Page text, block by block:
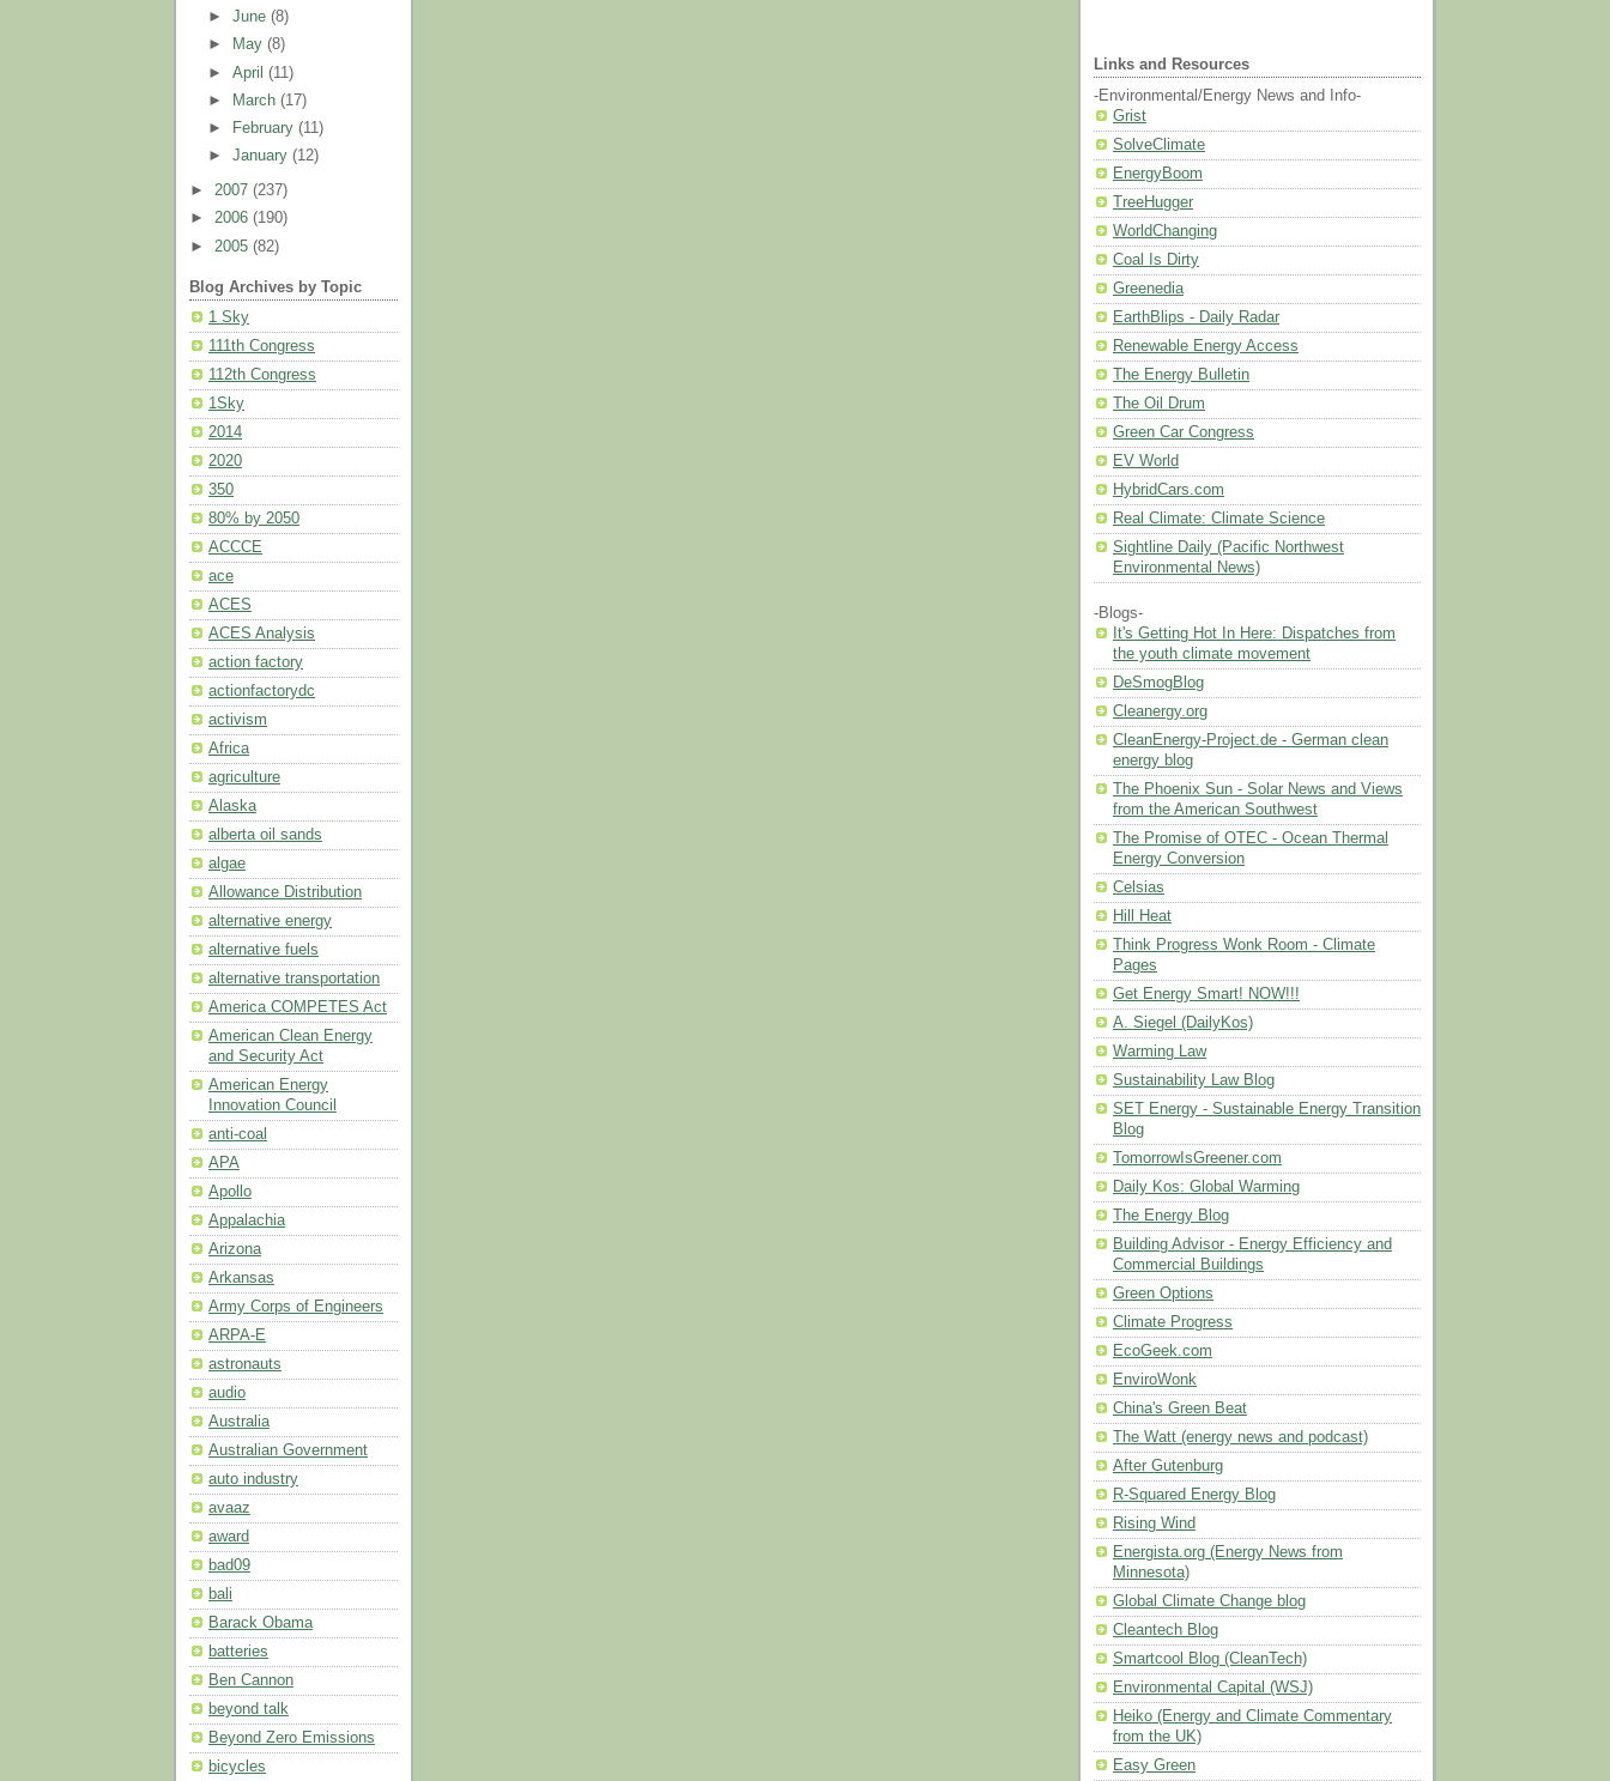
►June(8)
►
May(8)
►April(11)
►
March(17)
►
February(11)
►January(12)
► 2007 (237)
► 2006 (190)
► 2005 (82)
Blog Archives by Topic
1 Sky
111th Congress
112th Congress
1Sky
2014
2020
350
80% by 2050
ACCCE
ace
ACES
ACES Analysis
action factory
actionfactorydc
activism
Africa
agriculture
Alaska
alberta oil sands
algae
Allowance Distribution
alternative energy
alternative fuels
alternative transportation
America COMPETES Act
American Clean Energy
and Security Act
American Energy
Innovation Council
anti-coal
APA
Apollo
Appalachia
Arizona
Arkansas
Army Corps of Engineers
ARPA-E
astronauts
audio
Australia
Australian Government
auto industry
avaaz
award
bad09
bali
Barack Obama
batteries
Ben Cannon
beyond talk
Beyond Zero Emissions
bicycles
Links and Resources
-Environmental/Energy News and Info-
Grist
SolveClimate
EnergyBoom
TreeHugger
WorldChanging
Coal Is Dirty
Greenedia
EarthBlips - Daily Radar
Renewable Energy Access
The Energy Bulletin
The Oil Drum
Green Car Congress
EV World
HybridCars.com
Real Climate: Climate Science
Sightline Daily (Pacific Northwest
Environmental News)
-Blogs-
It's Getting Hot In Here: Dispatches from
the youth climate movement
DeSmogBlog
Cleanergy.org
CleanEnergy-Project.de - German clean
energy blog
The Phoenix Sun - Solar News and Views
from the American Southwest
The Promise of OTEC - Ocean Thermal
Energy Conversion
Celsias
Hill Heat
Think Progress Wonk Room - Climate
Pages
Get Energy Smart! NOW!!!
A. Siegel (DailyKos)
Warming Law
Sustainability Law Blog
SET Energy - Sustainable Energy Transition
Blog
TomorrowIsGreener.com
Daily Kos: Global Warming
The Energy Blog
Building Advisor - Energy Efficiency and
Commercial Buildings
Green Options
Climate Progress
EcoGeek.com
EnviroWonk
China's Green Beat
The Watt (energy news and podcast)
After Gutenburg
R-Squared Energy Blog
Rising Wind
Energista.org (Energy News from
Minnesota)
Global Climate Change blog
Cleantech Blog
Smartcool Blog (CleanTech)
Environmental Capital (WSJ)
Heiko (Energy and Climate Commentary
from the UK)
Easy Green